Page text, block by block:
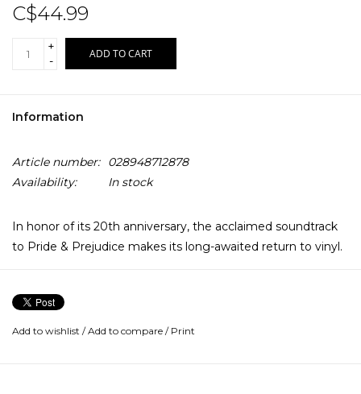
C$44.99
+
-
ADD TO CART
Information
Article number:
028948712878
Availability:
In stock
In honor of its 20th anniversary, the acclaimed soundtrack
to Pride & Prejudice makes its long-awaited return to vinyl.
adaptation - starring Keira Knightley and Matthew
Macfadyen - is performed by acclaimed pianist Jean-Yves
Thibaudet and the English Chamber Orchestra. Nominated
Add to wishlist /Add to compare / Print